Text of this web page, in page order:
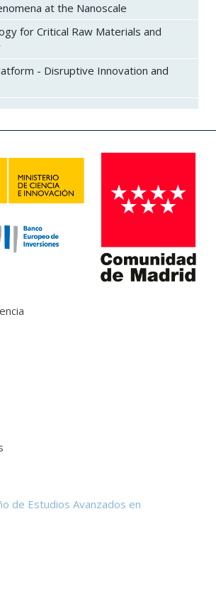
at the Nanoscale
for Critical Raw Materials and
- Disruptive Innovation and
de Estudios Avanzados en